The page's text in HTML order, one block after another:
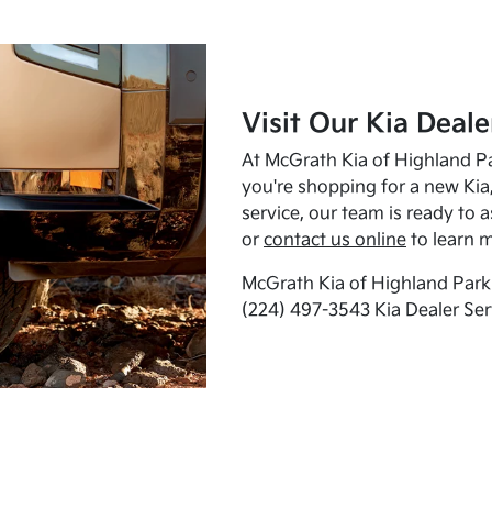
Visit Our Kia
At McGrath Kia of Highland
you're shopping for a new
service, our team is ready to
or contact us onlineto learn
McGrath Kia of Highland
(224) 497-3543 Kia Dealer